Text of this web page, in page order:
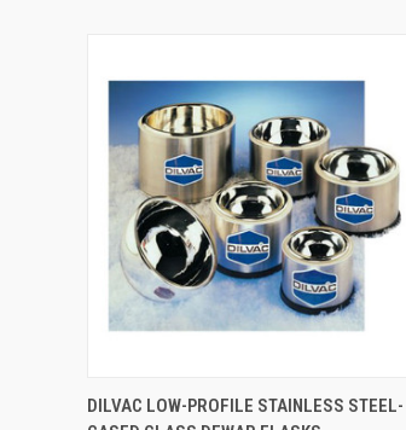
QUICK VIEW VIEW OPTIONS
DILVAC LOW-PROFILE STAINLESS STEEL-